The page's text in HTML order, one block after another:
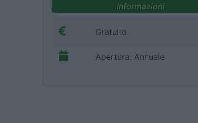
Informazioni
Gratuito
Apertura: Annuale